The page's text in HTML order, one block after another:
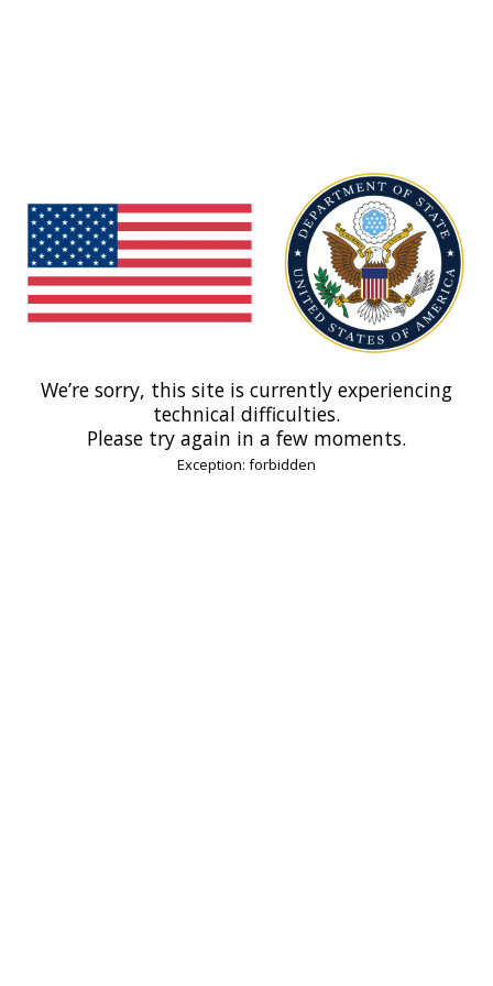
We’re sorry, this site is currently experiencing
technical difficulties.
Please try again in a few moments.
Exception: forbidden